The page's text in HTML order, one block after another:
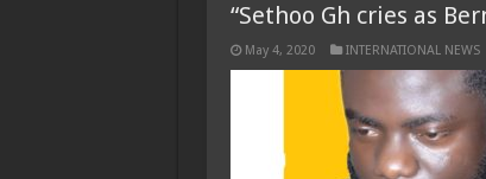
“Sethoo Gh cries as
May 4, 2020 INTERNATIONAL NEWS